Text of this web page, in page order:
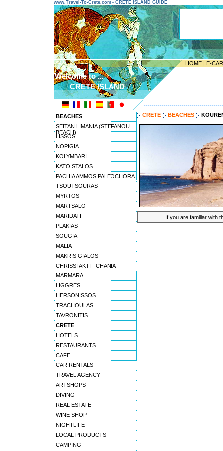
www.Travel-To-Crete.com - CRETE ISLAND GUIDE
HOME | E-
Welcome to ...
CRETE ISLAND
BEACHES
SEITAN LIMANIA (STEFANOU
BEACH)
LISSOS
NOPIGIA
KOLYMBARI
KATO STALOS
PACHIA AMMOS PALEOCHORA
TSOUTSOURAS
MYRTOS
MARTSALO
MARIDATI
PLAKIAS
SOUGIA
MALIA
MAKRIS GIALOS
CHRISSI AKTI - CHANIA
MARMARA
LIGGRES
HERSONISSOS
TRACHOULAS
TAVRONITIS
CRETE
HOTELS
RESTAURANTS
CAFE
CAR RENTALS
TRAVEL AGENCY
ARTSHOPS
DIVING
REAL ESTATE
WINE SHOP
NIGHTLIFE
LOCAL PRODUCTS
CAMPING
CRETE BEACHES
If you are familiar with